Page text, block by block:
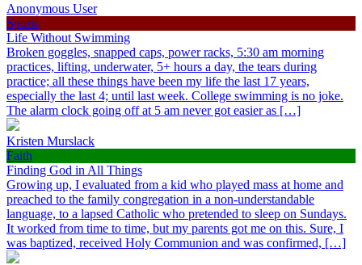
Anonymous User
Sports
Life Without Swimming
Broken goggles, snapped caps, power racks, 5:30 am morning
practices, lifting, underwater, 5+ hours a day, the tears during
practice; all these things have been my life the last 17 years,
especially the last 4; until last week. College swimming is no joke.
The alarm clock going off at 5 am never got easier as […]
Kristen Murslack
Faith
Finding God in All Things
Growing up, I evaluated from a kid who played mass at home and
preached to the family congregation in a non-understandable
language, to a lapsed Catholic who pretended to sleep on Sundays.
It worked from time to time, but my parents got me on this. Sure, I
was baptized, received Holy Communion and was confirmed, […]